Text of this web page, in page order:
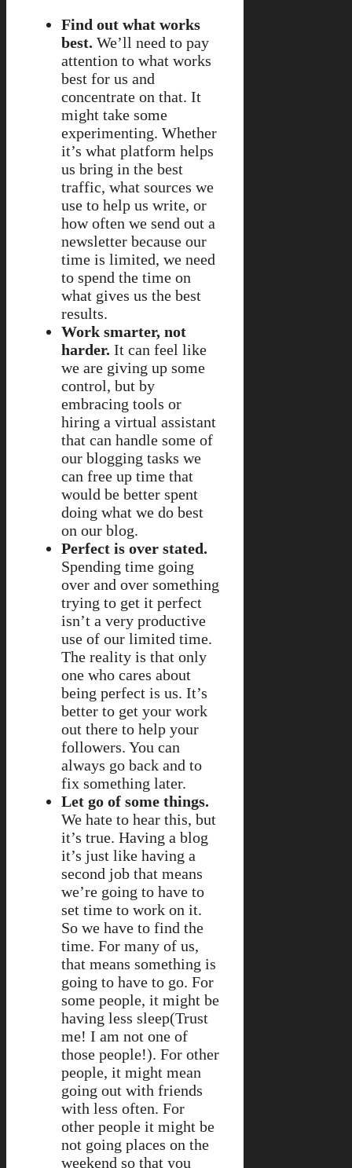
Find out what works
best. We’ll need to pay
attention to what works
best for us and
concentrate on that. It
might take some
experimenting. Whether
it’s what platform helps
us bring in the best
traffic, what sources we
use to help us write, or
how often we send out a
newsletter because our
time is limited, we need
to spend the time on
what gives us the best
results.
Work smarter, not
harder. It can feel like
we are giving up some
control, but by
embracing tools or
hiring a virtual assistant
that can handle some of
our blogging tasks we
can free up time that
would be better spent
doing what we do best
on our blog.
Perfect is over stated.
Spending time going
over and over something
trying to get it perfect
isn’t a very productive
use of our limited time.
The reality is that only
one who cares about
being perfect is us. It’s
better to get your work
out there to help your
followers. You can
always go back and to
fix something later.
Let go of some things.
We hate to hear this, but
it’s true. Having a blog
it’s just like having a
second job that means
we’re going to have to
set time to work on it.
So we have to find the
time. For many of us,
that means something is
going to have to go. For
some people, it might be
having less sleep(Trust
me! I am not one of
those people!). For other
people, it might mean
going out with friends
with less often. For
other people it might be
not going places on the
weekend so that you